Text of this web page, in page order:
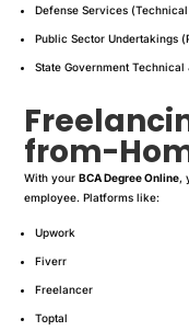
Defense Services (Technical
Public Sector Undertakings
State Government Technical
from-
With yourBCA Degree Online,
employee. Platforms like:
Upwork
Fiverr
Freelancer
Toptal